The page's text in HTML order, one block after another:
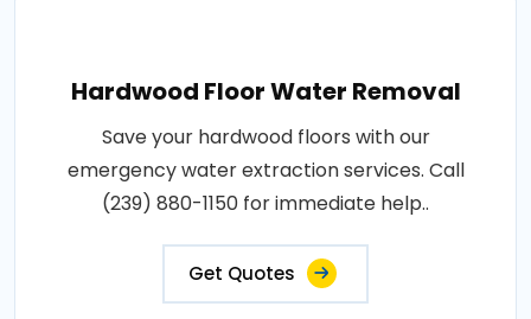
Hardwood Floor Water Removal
Save your hardwood floors with our
emergency water extraction services. Call
(239) 880-1150 for immediate help..
Get Quotes